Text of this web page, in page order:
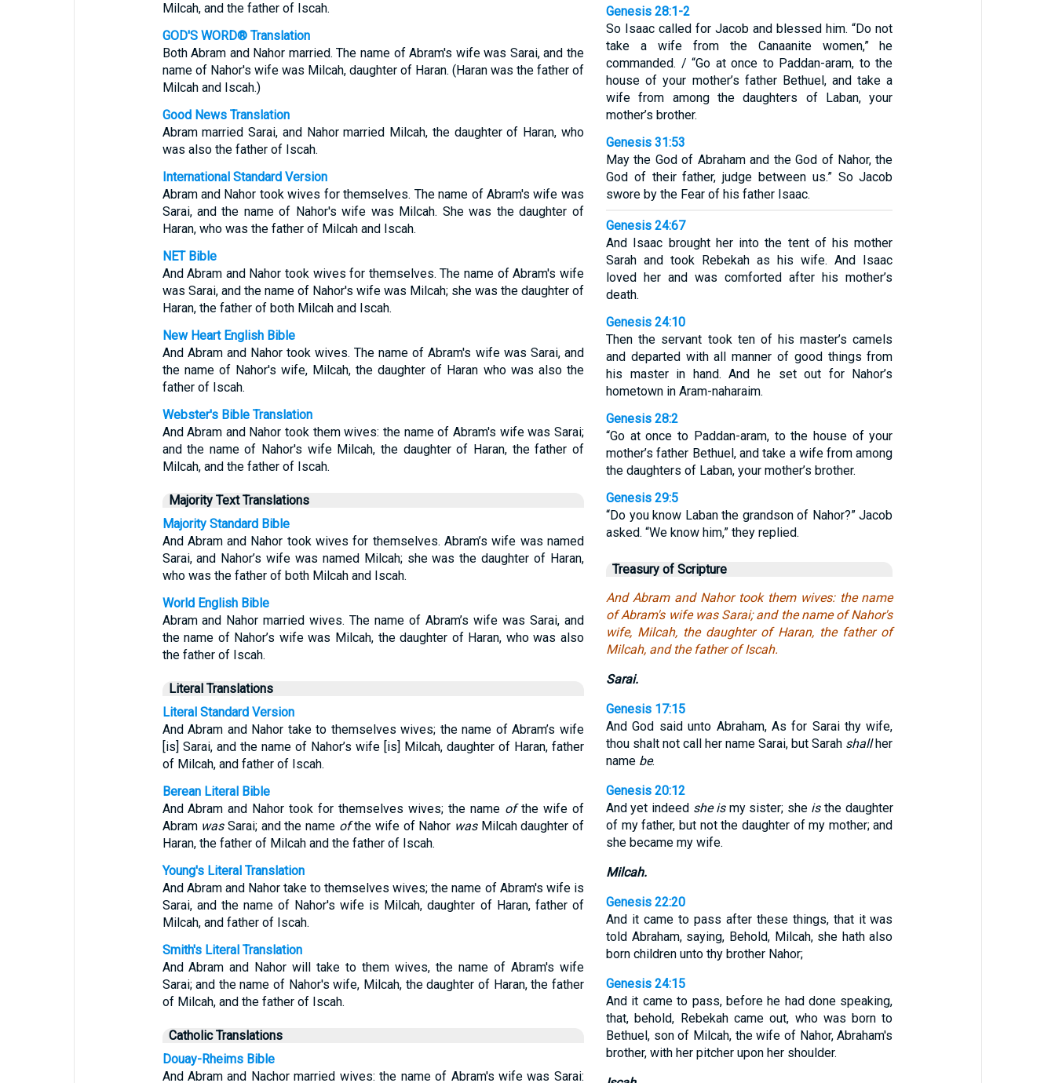
Milcah, and the father of Iscah.
GOD'S WORD® Translation
Both Abram and Nahor married. The name of Abram's wife was Sarai, and the
name of Nahor's wife was Milcah, daughter of Haran. (Haran was the father of
Milcah and Iscah.)
Good News Translation
Abram married Sarai, and Nahor married Milcah, the daughter of Haran, who
was also the father of Iscah.
International Standard Version
Abram and Nahor took wives for themselves. The name of Abram's wife was
Sarai, and the name of Nahor's wife was Milcah. She was the daughter of
Haran, who was the father of Milcah and Iscah.
NET Bible
And Abram and Nahor took wives for themselves. The name of Abram's wife
was Sarai, and the name of Nahor's wife was Milcah; she was the daughter of
Haran, the father of both Milcah and Iscah.
New Heart English Bible
And Abram and Nahor took wives. The name of Abram's wife was Sarai, and
the name of Nahor's wife, Milcah, the daughter of Haran who was also the
father of Iscah.
Webster's Bible Translation
And Abram and Nahor took them wives: the name of Abram's wife was Sarai;
and the name of Nahor's wife Milcah, the daughter of Haran, the father of
Milcah, and the father of Iscah.
Majority Text Translations
Majority Standard Bible
And Abram and Nahor took wives for themselves. Abram’s wife was named
Sarai, and Nahor’s wife was named Milcah; she was the daughter of Haran,
who was the father of both Milcah and Iscah.
World English Bible
Abram and Nahor married wives. The name of Abram’s wife was Sarai, and
the name of Nahor’s wife was Milcah, the daughter of Haran, who was also
the father of Iscah.
Literal Translations
Literal Standard Version
And Abram and Nahor take to themselves wives; the name of Abram’s wife
[is] Sarai, and the name of Nahor’s wife [is] Milcah, daughter of Haran, father
of Milcah, and father of Iscah.
Berean Literal Bible
And Abram and Nahor took for themselves wives; the name ofthe wife of
Abram wasSarai; and the name ofthe wife of Nahor wasMilcah daughter of
Haran, the father of Milcah and the father of Iscah.
Young's Literal Translation
And Abram and Nahor take to themselves wives; the name of Abram's wife is
Sarai, and the name of Nahor's wife is Milcah, daughter of Haran, father of
Milcah, and father of Iscah.
Smith's Literal Translation
And Abram and Nahor will take to them wives, the name of Abram's wife
Sarai; and the name of Nahor's wife, Milcah, the daughter of Haran, the father
of Milcah, and the father of Iscah.
Catholic Translations
Douay-Rheims Bible
And Abram and Nachor married wives: the name of Abram's wife was Sarai:
Genesis 28:1-2
So Isaac called for Jacob and blessed him. “Do not
take a wife from the Canaanite women,” he
commanded. / “Go at once to Paddan-aram, to the
house of your mother’s father Bethuel, and take a
wife from among the daughters of Laban, your
mother’s brother.
Genesis 31:53
May the God of Abraham and the God of Nahor, the
God of their father, judge between us.” So Jacob
swore by the Fear of his father Isaac.
Genesis 24:67
And Isaac brought her into the tent of his mother
Sarah and took Rebekah as his wife. And Isaac
loved her and was comforted after his mother’s
death.
Genesis 24:10
Then the servant took ten of his master’s camels
and departed with all manner of good things from
his master in hand. And he set out for Nahor’s
hometown in Aram-naharaim.
Genesis 28:2
“Go at once to Paddan-aram, to the house of your
mother’s father Bethuel, and take a wife from among
the daughters of Laban, your mother’s brother.
Genesis 29:5
“Do you know Laban the grandson of Nahor?” Jacob
asked. “We know him,” they replied.
Treasury of Scripture
And Abram and Nahor took them wives: the name
of Abram's wife was Sarai; and the name of Nahor's
wife, Milcah, the daughter of Haran, the father of
Milcah, and the father of Iscah.
Sarai.
Genesis 17:15
And God said unto Abraham, As for Sarai thy wife,
thou shalt not call her name Sarai, but Sarah shallher
name be.
Genesis 20:12
And yet indeed she ismy sister; she isthe daughter
of my father, but not the daughter of my mother; and
she became my wife.
Milcah.
Genesis 22:20
And it came to pass after these things, that it was
told Abraham, saying, Behold, Milcah, she hath also
born children unto thy brother Nahor;
Genesis 24:15
And it came to pass, before he had done speaking,
that, behold, Rebekah came out, who was born to
Bethuel, son of Milcah, the wife of Nahor, Abraham's
brother, with her pitcher upon her shoulder.